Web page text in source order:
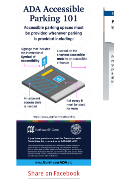
Share on Facebook